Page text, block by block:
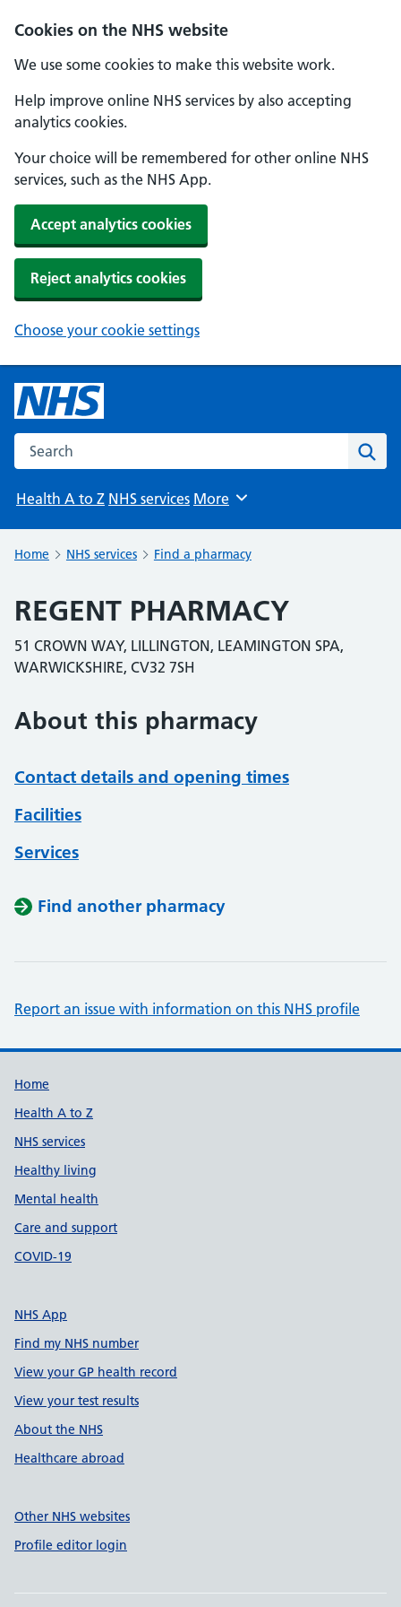
Cookies on the NHS website
We use some cookies to make this website work.
Help improve online NHS services by also accepting
analytics cookies.
Your choice will be remembered for other online NHS
services, such as the NHS App.
Accept analytics cookies
Reject analytics cookies
Choose your cookie settings
Search the NHS website
Health A to Z NHS services Browse
More
Home NHS services Find a pharmacy
REGENT PHARMACY
51 CROWN WAY, LILLINGTON, LEAMINGTON SPA,
WARWICKSHIRE, CV32 7SH
About this pharmacy
Contact details and opening times
Facilities
Services
Find another pharmacy
Report an issue with information on this NHS profile
Support links
Home
Health A to Z
NHS services
Healthy living
Mental health
Care and support
COVID-19
NHS App
Find my NHS number
View your GP health record
View your test results
About the NHS
Healthcare abroad
Other NHS websites
Profile editor login